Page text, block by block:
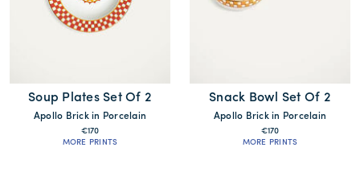
Soup Plates Set Of 2
Apollo Brick in Porcelain
€170
MORE PRINTS
Snack Bowl Set Of 2
Apollo Brick in Porcelain
€170
MORE PRINTS